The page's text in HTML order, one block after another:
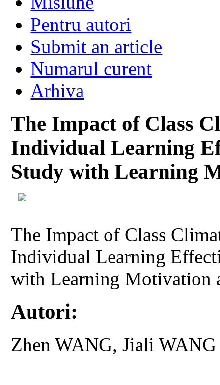
Pentru autori
Submit an article
Numarul curent
Arhiva
The Impact of Class
Individual Learning
Study with Learning
The Impact of Class
Individual Learning
with Learning Motivation
Autori:
Zhen WANG, Jiali WANG